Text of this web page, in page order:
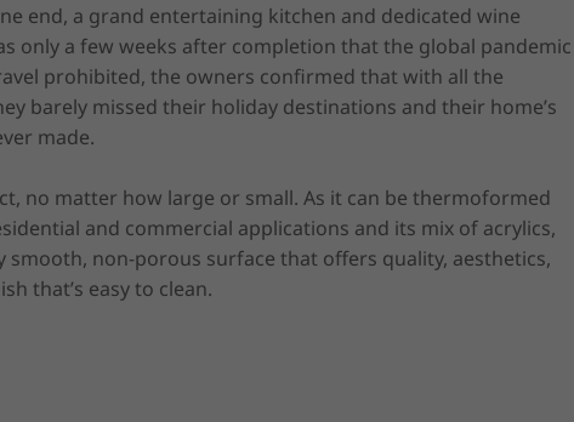
end, a grand entertaining kitchen and dedicated wine
only a few weeks after completion that the global pandemic
prohibited, the owners confirmed that with all the
barely missed their holiday destinations and their home’s
made.
no matter how large or small. As it can be thermoformed
and commercial applications and its mix of acrylics,
non-porous surface that offers quality, aesthetics,
that’s easy to clean.